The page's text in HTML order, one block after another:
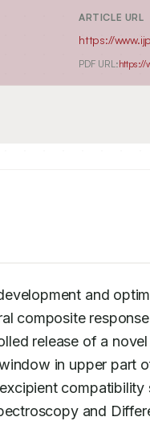
ARTICLE URL
https://
PDF URL:https://
and
composite
release of a
in upper part
and